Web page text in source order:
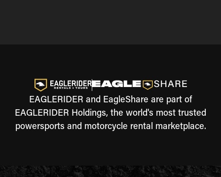
EAGLERIDER and EagleShare are part of
EAGLERIDER Holdings, the world's most trusted
powersports and motorcycle rental marketplace.